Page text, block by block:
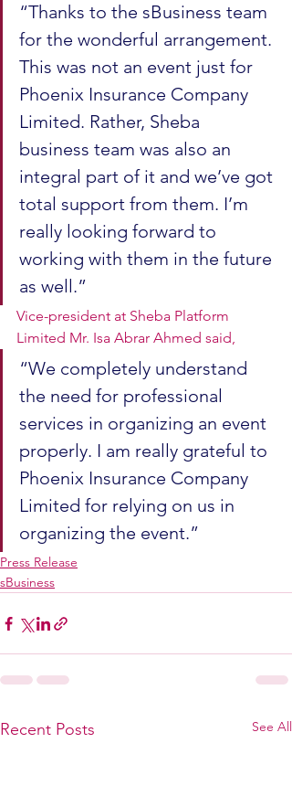
“Thanks to the sBusiness team
for the wonderful arrangement.
This was not an event just for
Phoenix Insurance Company
Limited. Rather, Sheba
business team was also an
integral part of it and we’ve got
total support from them. I’m
really looking forward to
working with them in the future
as well.”
Vice-president at Sheba Platform
Limited Mr. Isa Abrar Ahmed said,
“We completely understand
the need for professional
services in organizing an event
properly. I am really grateful to
Phoenix Insurance Company
Limited for relying on us in
organizing the event.”
Press Release
sBusiness
Recent Posts See All